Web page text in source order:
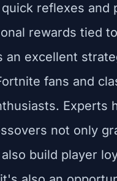
reflexes and
rewards tied
an excellent
fans and
Experts
not only
build player